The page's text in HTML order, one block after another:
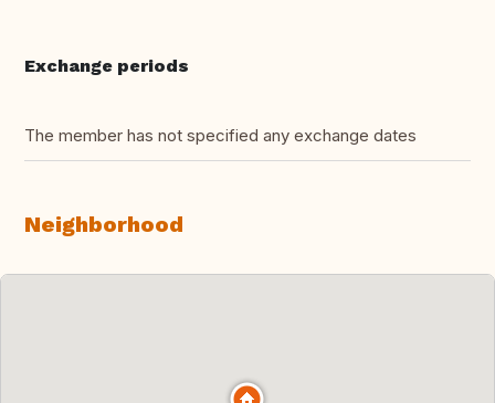
Exchange periods
The member has not specified any exchange dates
Neighborhood